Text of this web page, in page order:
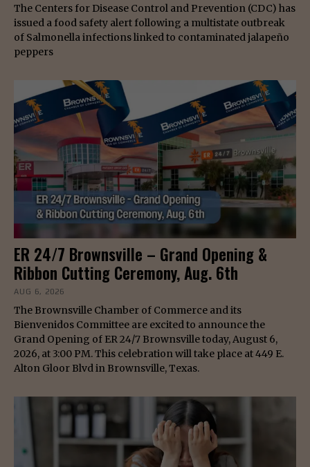
The Centers for Disease Control and Prevention (CDC) has
issued a food safety alert following a multistate outbreak
of Salmonella infections linked to contaminated jalapeño
peppers
ER 24/7 Brownsville – Grand Opening &
Ribbon Cutting Ceremony, Aug. 6th
AUG 6, 2026
The Brownsville Chamber of Commerce and its
Bienvenidos Committee are excited to announce the
Grand Opening of ER 24/7 Brownsville today, August 6,
2026, at 3:00 PM. This celebration will take place at 449 E.
Alton Gloor Blvd in Brownsville, Texas.